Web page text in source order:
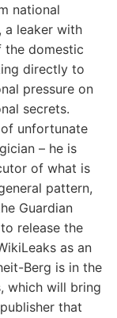
national
a leaker with
the domestic
directly to
pressure on
secrets.
unfortunate
– he is
of what is
pattern,
Guardian
release the
as an
Berg is in the
which will bring
that